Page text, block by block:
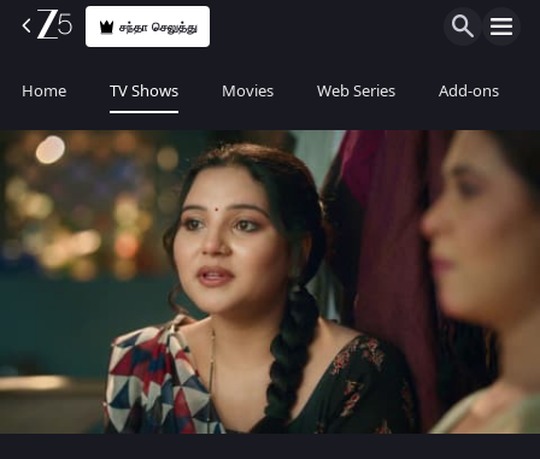
சந்தா செலுத்து
Home TV Shows Movies Web Series Add-ons